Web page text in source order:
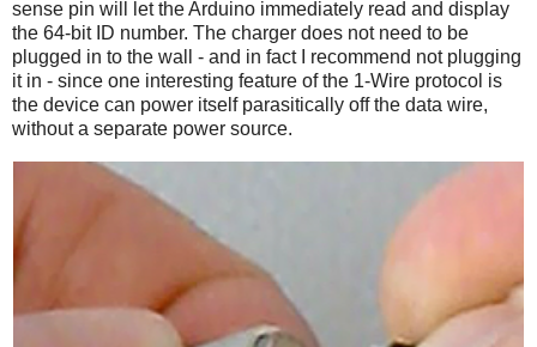
sense pin will let the Arduino immediately read and display
the 64-bit ID number. The charger does not need to be
plugged in to the wall - and in fact I recommend not plugging
it in - since one interesting feature of the 1-Wire protocol is
the device can power itself parasitically off the data wire,
without a separate power source.